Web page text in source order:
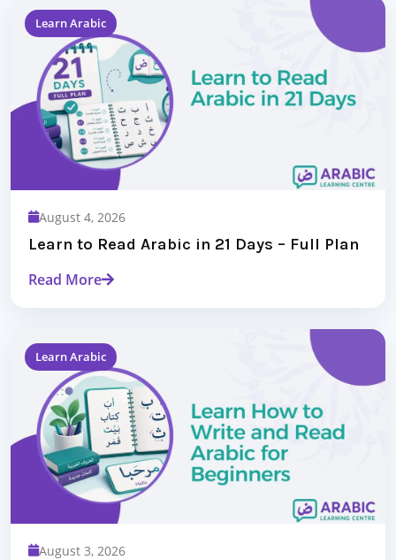
Learn Arabic
August 4, 2026
Learn to Read Arabic in 21 Days – Full Plan
Read More
Learn Arabic
August 3, 2026